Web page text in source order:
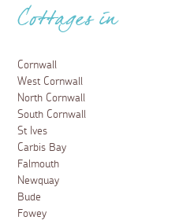
Cottages in
Cornwall
West Cornwall
North Cornwall
South Cornwall
St Ives
Carbis Bay
Falmouth
Newquay
Bude
Fowey